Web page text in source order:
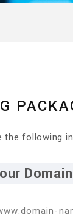
the following